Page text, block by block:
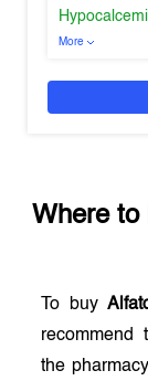
More
Where to
To buy
recommend
the